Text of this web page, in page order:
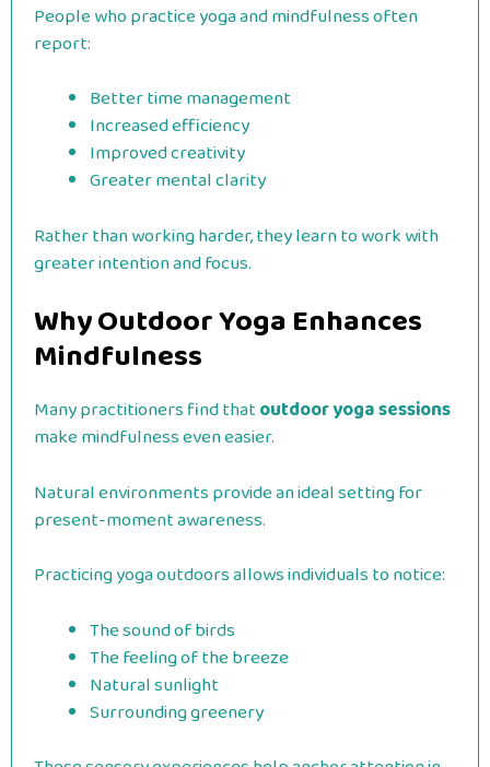
People who practice yoga and mindfulness often
report:
Better time management
Increased efficiency
Improved creativity
Greater mental clarity
Rather than working harder, they learn to work with
greater intention and focus.
Why Outdoor Yoga Enhances
Mindfulness
Many practitioners find thatoutdoor yoga sessions
make mindfulness even easier.
Natural environments provide an ideal setting for
present-moment awareness.
Practicing yoga outdoors allows individuals to notice:
The sound of birds
The feeling of the breeze
Natural sunlight
Surrounding greenery